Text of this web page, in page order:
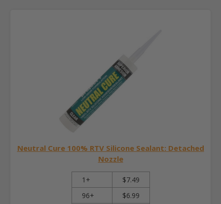
Neutral Cure 100% RTV Silicone Sealant: Detached
Nozzle
1+
$7.49
96+
$6.99